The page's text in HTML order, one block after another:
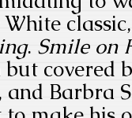
. Smile on
covered
and Barbra